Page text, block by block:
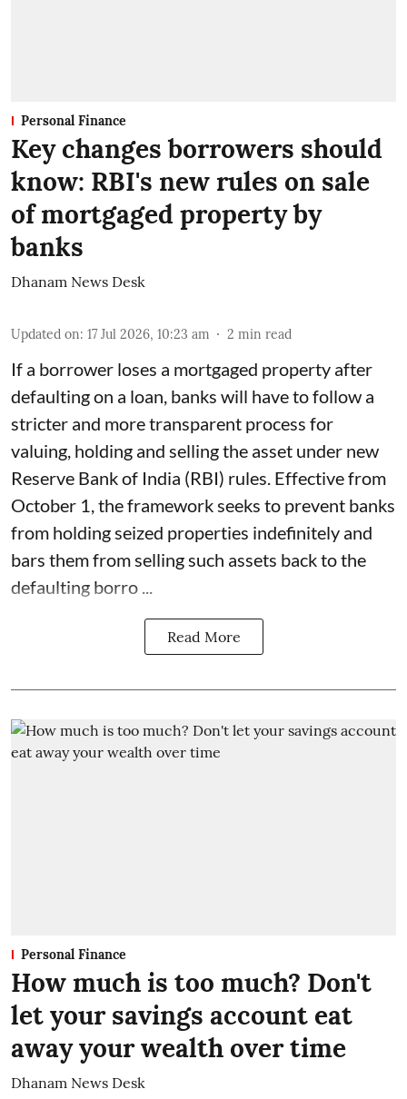
Personal Finance
Key changes borrowers should
know: RBI's new rules on sale
of mortgaged property by
banks
Dhanam News Desk
Updated on: 17 Jul 2026, 10:23 am 2 min read
If a borrower loses a mortgaged property after
defaulting on a loan, banks will have to follow a
stricter and more transparent process for
valuing, holding and selling the asset under new
Reserve Bank of India (RBI) rules. Effective from
October 1, the framework seeks to prevent banks
from holding seized properties indefinitely and
bars them from selling such assets back to the
defaulting borro ...
Read More
Personal Finance
How much is too much? Don't
let your savings account eat
away your wealth over time
Dhanam News Desk